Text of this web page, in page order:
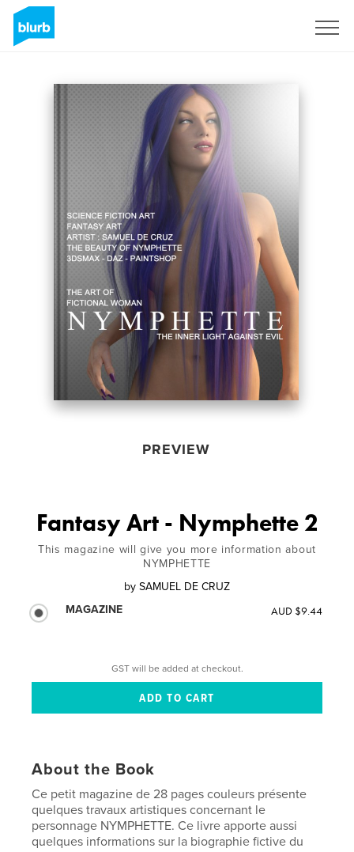
PREVIEW
Fantasy Art - Nymphette 2
This magazine will give you more information about
NYMPHETTE
by SAMUEL DE CRUZ
MAGAZINE
AUD $9.44
GST will be added at checkout.
About the Book
Ce petit magazine de 28 pages couleurs présente
quelques travaux artistiques concernant le
personnage NYMPHETTE. Ce livre apporte aussi
quelques informations sur la biographie fictive du